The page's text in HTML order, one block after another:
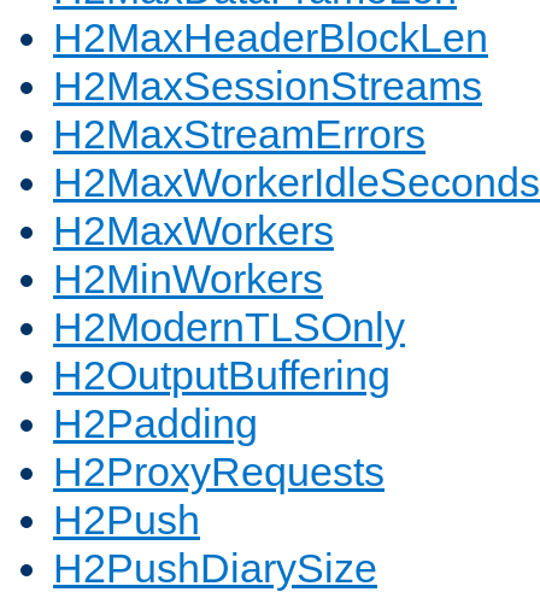
H2MaxHeaderBlockLen
H2MaxSessionStreams
H2MaxStreamErrors
H2MaxWorkerIdleSeconds
H2MaxWorkers
H2MinWorkers
H2ModernTLSOnly
H2OutputBuffering
H2Padding
H2ProxyRequests
H2Push
H2PushDiarySize